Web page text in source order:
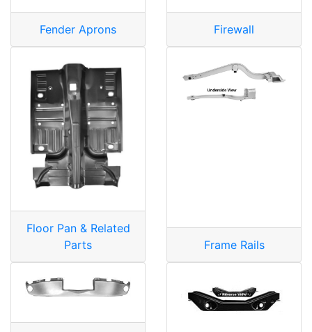
Fender Aprons Firewall
Floor Pan & Related
Parts
Frame Rails